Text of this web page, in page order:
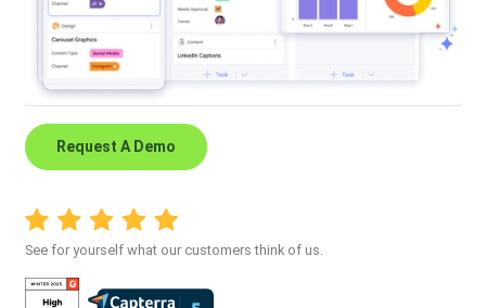
Request A Demo
See for yourself what our customers think of us.